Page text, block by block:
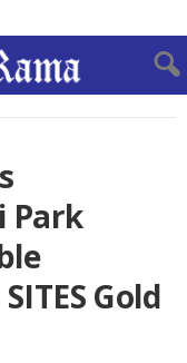
Park
Gold